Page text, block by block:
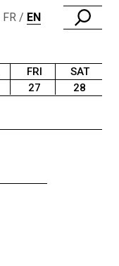
FR EN
FRI
27
SAT
28